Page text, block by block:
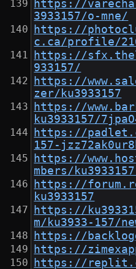
https://
3933157/o-mne/
https://
c.ca/profile/
https://
933157/
https://
zer/ku3933157
https://
ku3933157/
https://
157-
https://
mbers/
https://
ku3933157
https://
m/ku3933-157/
https://
https://
https://